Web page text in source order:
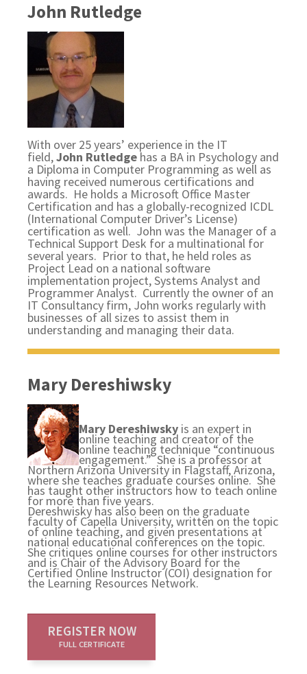
John Rutledge
With over 25 years’ experience in the IT
field,John Rutledgehas a BA in Psychology and
a Diploma in Computer Programming as well as
having received numerous certifications and
awards. He holds a Microsoft Office Master
Certification and has a globally-recognized ICDL
(International Computer Driver’s License)
certification as well. John was the Manager of a
Technical Support Desk for a multinational for
several years. Prior to that, he held roles as
Project Lead on a national software
implementation project, Systems Analyst and
Programmer Analyst. Currently the owner of an
IT Consultancy firm, John works regularly with
businesses of all sizes to assist them in
understanding and managing their data.
Mary Dereshiwsky
Mary Dereshiwsky is an expert in
online teaching and creator of the
online teaching technique “continuous
engagement.” She is a professor at
Northern Arizona University in Flagstaff, Arizona,
where she teaches graduate courses online. She
has taught other instructors how to teach online
for more than five years.
Dereshwisky has also been on the graduate
faculty of Capella University, written on the topic
of online teaching, and given presentations at
national educational conferences on the topic.
She critiques online courses for other instructors
and is Chair of the Advisory Board for the
Certified Online Instructor (COI) designation for
the Learning Resources Network.
REGISTER NOW
FULL CERTIFICATE